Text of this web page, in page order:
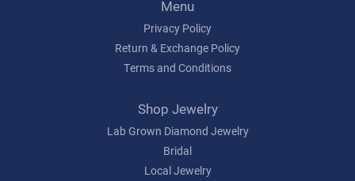
Menu
Privacy Policy
Return & Exchange Policy
Terms and Conditions
Shop Jewelry
Lab Grown Diamond Jewelry
Bridal
Local Jewelry